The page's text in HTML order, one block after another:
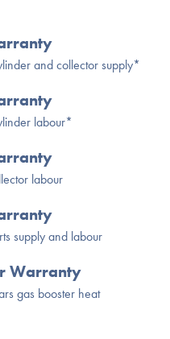
and collector supply*
labour*
labour
supply and labour
Warranty
gas booster heat